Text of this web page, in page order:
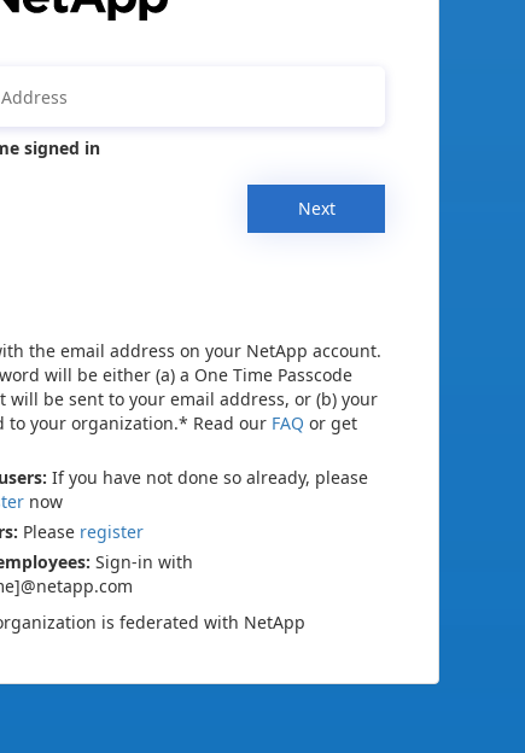
signed in
Next
the email address on your NetApp account.
will be either (a) a One Time Passcode
will be sent to your email address, or (b) your
to your organization.* Read our FAQ or get
If you have not done so already, please
now
Please register
Sign-in with
is federated with NetApp